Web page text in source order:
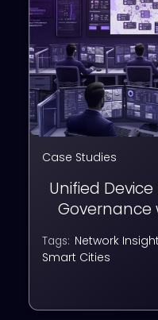
Case Studies
Unified
Governance
Tags: Network
Smart Cities